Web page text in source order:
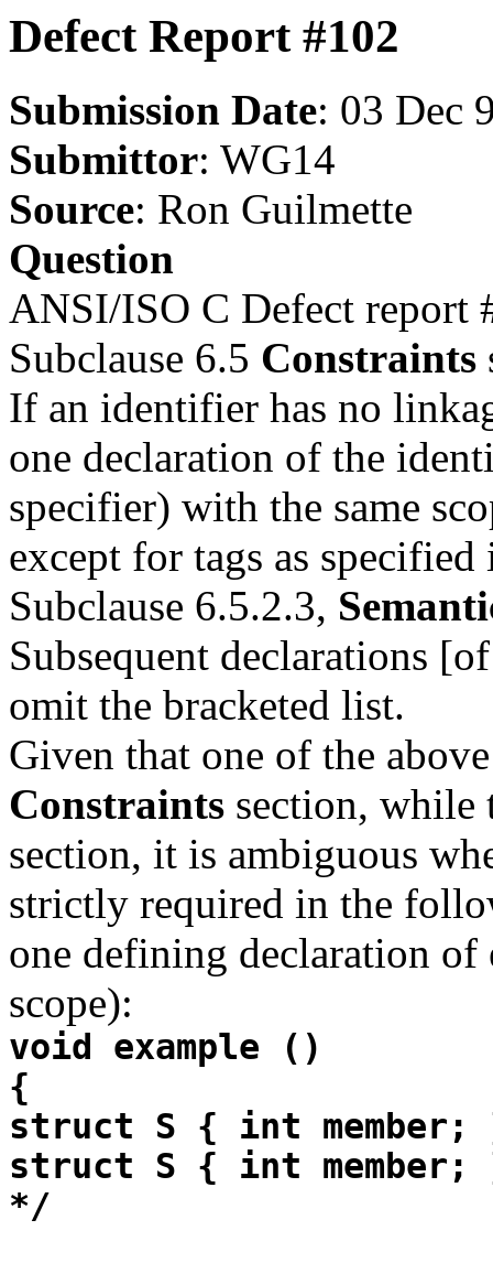
Defect Report #102
Submission Date: 03 Dec
Submittor: WG14
Source: Ron Guilmette
Question
ANSI/ISO C Defect report
Subclause 6.5 Constraints
If an identifier has no
one declaration of the
specifier) with the same
except for tags as
Subclause 6.5.2.3,
Subsequent declarations
omit the bracketed list.
Given that one of the
Constraints section, while
section, it is ambiguous
strictly required in the
one defining declaration of
scope):
void example ()
{
struct S { int
struct S { int
*/